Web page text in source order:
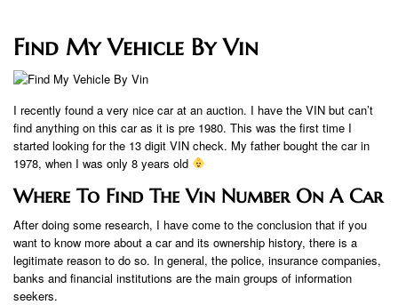
Find My Vehicle By Vin
I recently found a very nice car at an auction. I have the VIN but can’t
find anything on this car as it is pre 1980. This was the first time I
started looking for the 13 digit VIN check. My father bought the car in
1978, when I was only 8 years old
Where To Find The Vin Number On A Car
After doing some research, I have come to the conclusion that if you
want to know more about a car and its ownership history, there is a
legitimate reason to do so. In general, the police, insurance companies,
banks and financial institutions are the main groups of information
seekers.